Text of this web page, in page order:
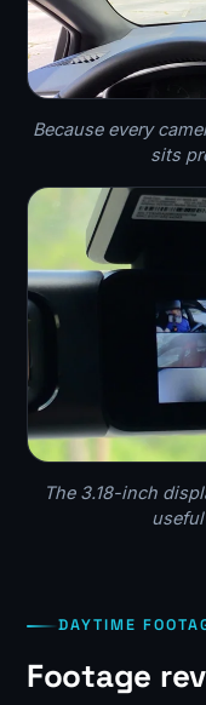
Because every
sits
The 3.18-inch
DAYTIME
Footage